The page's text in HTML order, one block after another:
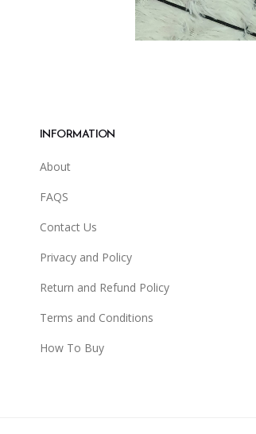
INFORMATION
About
FAQS
Contact Us
Privacy and Policy
Return and Refund Policy
Terms and Conditions
How To Buy